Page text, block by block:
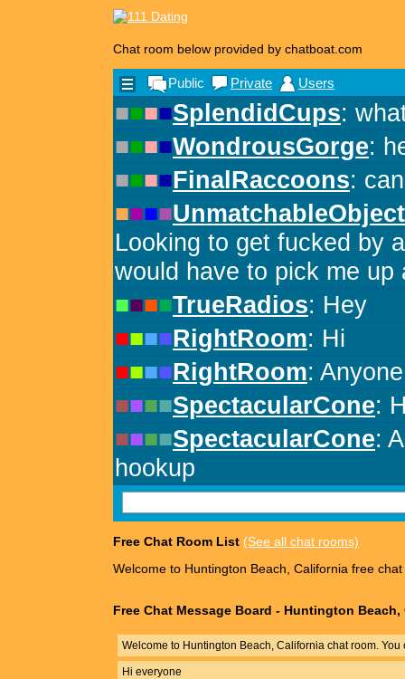
Chat room below provided by chatboat.com
Free Chat Room List (See all chat rooms)
Welcome to Huntington Beach, California free
Free Chat Message Board - Huntington
Welcome to Huntington Beach, California chat room.
Hi everyone